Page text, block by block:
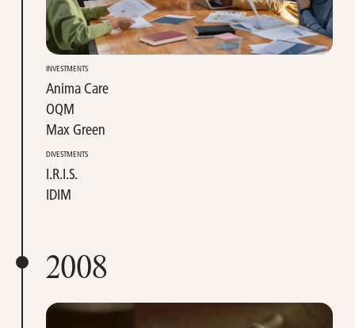
INVESTMENTS
Anima Care
OQM
Max Green
DIVESTMENTS
I.R.I.S.
IDIM
2008